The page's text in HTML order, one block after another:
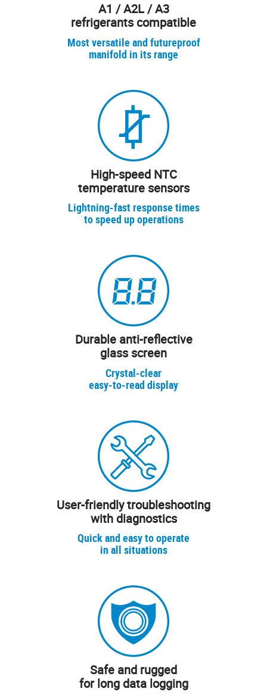
A1 / A2L / A3
refrigerants compatible
Most versatile and futureproof
manifold in its range
High-speed NTC
temperature sensors
Lightning-fast response times
to speed up operations
Durable anti-reflective
glass screen
Crystal-clear
easy-to-read display
User-friendly troubleshooting
with diagnostics
Quick and easy to operate
in all situations
Safe and rugged
for long data logging